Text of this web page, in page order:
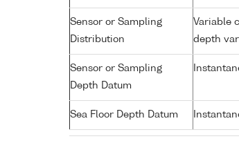
Sensor or Sampling
Distribution
Variable
depth
Sensor or Sampling
Depth Datum
Sea Floor Depth Datum